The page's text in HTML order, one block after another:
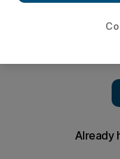
Syria regime fire
Part of building in
shelter for displaced